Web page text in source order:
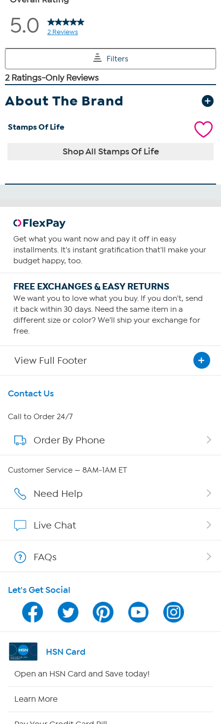
About The Brand
Stamps Of Life
Shop All Stamps Of Life
Get what you want now and pay it off in easy
installments. It's instant gratification that'll make your
budget happy, too.
FREE EXCHANGES & EASY RETURNS
We want you to love what you buy. If you don't, send
it back within 30 days. Need the same item in a
different size or color? We'll ship your exchange for
free.
View Full Footer
Get To Know Us
About HSN
About QVC Group
Affiliate Program
Program Guide
Channel Finder
Shop By Remote
Contact Us
Call to Order 24/7
Order By Phone
Customer Service — 8AM-1AM ET
Need Help
Live Chat
FAQs
Let's Get Social
HSN Card
Open an HSN Card and Save today!
Learn More